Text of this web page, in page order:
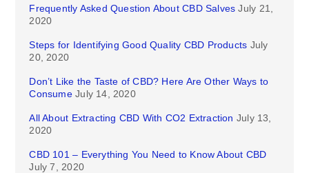
Frequently Asked Question About CBD Salves July 21,
2020
Steps for Identifying Good Quality CBD Products July
20, 2020
Don’t Like the Taste of CBD? Here Are Other Ways to
Consume July 14, 2020
All About Extracting CBD With CO2 Extraction July 13,
2020
CBD 101 – Everything You Need to Know About CBD
July 7, 2020